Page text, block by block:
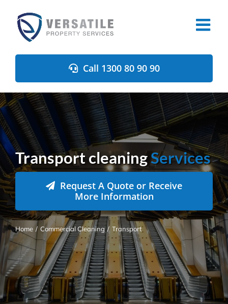
content
Call 1300 80 90 90
Transport cleaningServices
Request A Quote or Receive
More Information
Home / Commercial Cleaning / Transport